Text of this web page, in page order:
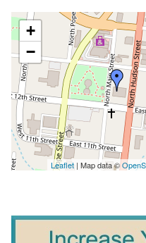
+
−
Leaflet | Map data ©